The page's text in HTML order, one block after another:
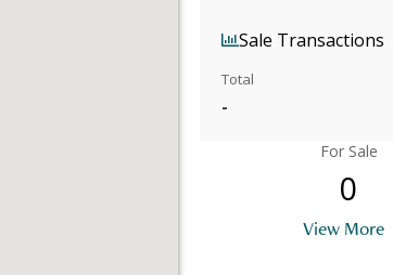
Sale Transactions
Total
-
For Sale
0
View More